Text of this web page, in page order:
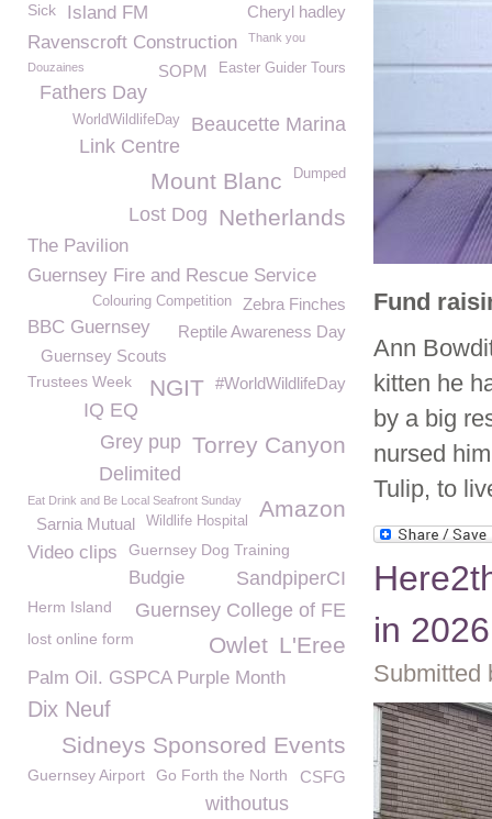
Fund
Ann
kitten he
by a big
nursed
Tulip, to
in 2026
Submitted
Sick Island FM Cheryl hadley
Ravenscroft Construction Thank you
Easter Guider Tours
Douzaines SOPM
Fathers Day
Beaucette Marina
WorldWildlifeDay
Link Centre
Dumped
Mount Blanc
Netherlands
Lost Dog
The Pavilion
Guernsey Fire and Rescue Service
Zebra Finches
Colouring Competition
BBC Guernsey
Reptile Awareness Day
Guernsey Scouts
#WorldWildlifeDay
Trustees Week NGIT
IQ EQ
Torrey Canyon
Grey pup
Delimited
Amazon
Eat Drink and Be Local Seafront Sunday
Wildlife Hospital
Sarnia Mutual
Video clips Guernsey Dog Training
Budgie
SandpiperCI
Guernsey College of FE
Herm Island
lost online form
L'Eree
Owlet
Palm Oil. GSPCA Purple Month
Dix Neuf
Sidneys Sponsored Events
Guernsey Airport Go Forth the North CSFG
withoutus